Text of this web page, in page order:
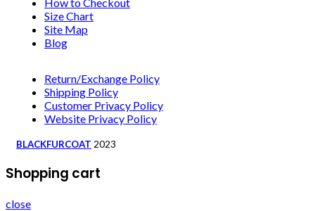
How to Checkout
Size Chart
Site Map
Blog
Return/Exchange Policy
Shipping Policy
Customer Privacy Policy
Website Privacy Policy
BLACKFURCOAT 2023
Shopping cart
close